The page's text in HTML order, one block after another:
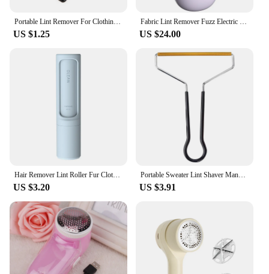
Portable Lint Remover For Clothing Fuzz Fabric Shaver Carpet Coat Sweater Fluff Fabric Shaver Brush Clean Tool Fur Roll Remover
US $1.25
Fabric Lint Remover Fuzz Electric Fluff Portable Brush Blade Household Clothes Shaver Rechargeable Fur Ball Trimmer
US $24.00
US $3.20
Portable Sweater Lint Shaver Manual Scroll Wheel Lint Remover Quickly Effectively Rollers Pure Metal Wool Fuzz Shaver
US $3.91